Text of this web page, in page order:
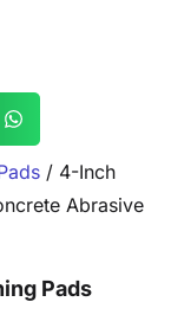
/ 4-Inch
Abrasive
Pads